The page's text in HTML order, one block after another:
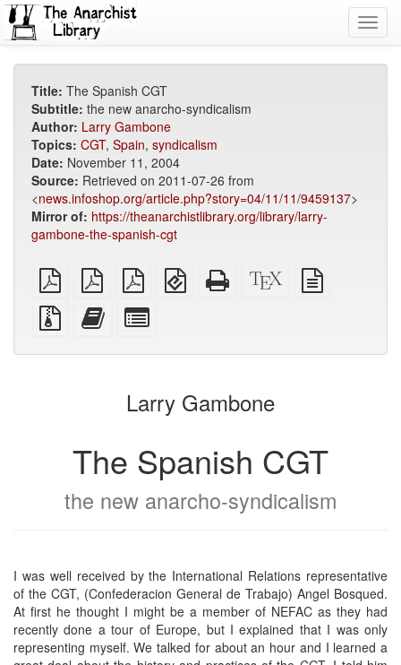
Title: The Spanish CGT
Subtitle: the new anarcho-syndicalism
Author: Larry Gambone
Topics: CGT, Spain, syndicalism
Date: November 11, 2004
Source: Retrieved on 2011-07-26 from
<news.infoshop.org/article.php?story=04/11/11/9459137>
Mirror of: https://theanarchistlibrary.org/library/larry-
gambone-the-spanish-cgt
plain
PDF
A4
imposed
PDF
Letter
imposed
EPUB
(for
Standalone
HTML
XeLaTeX
source
Source
files
attachments
Add
this
to
bookbuilder
for
bookbuilder
Larry Gambone
The Spanish CGT
the new anarcho-syndicalism
I was well received by the International Relations representative
of the CGT, (Confederacion General de Trabajo) Angel Bosqued.
At first he thought I might be a member of NEFAC as they had
recently done a tour of Europe, but I explained that I was only
representing myself. We talked for about an hour and I learned a